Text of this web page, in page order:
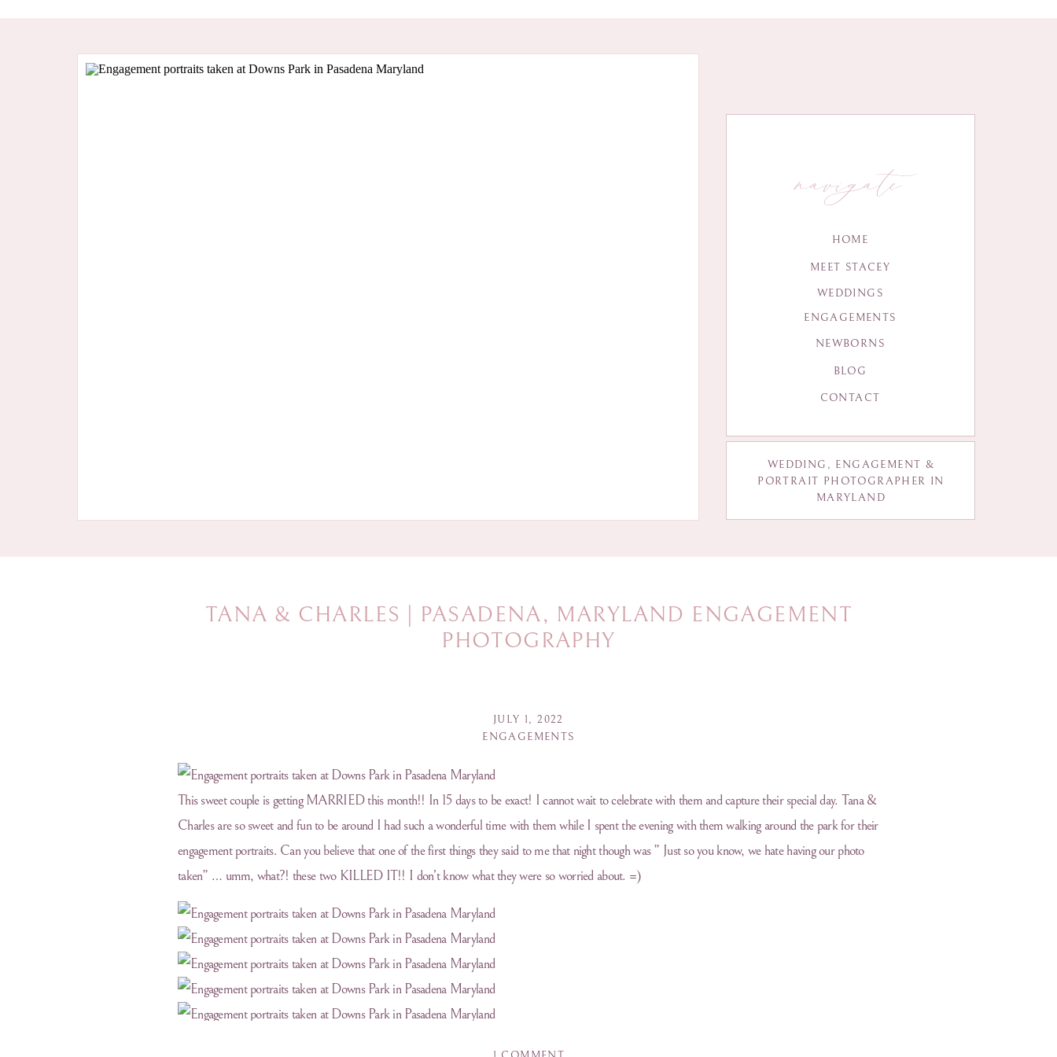
navigate
WEDDING, ENGAGEMENT &
PORTRAIT PHOTOGRAPHER IN
MARYLAND
HOME
MEET STACEY
WEDDINGS
ENGAGEMENTS
NEWBORNS
BLOG
CONTACT
TANA & CHARLES | PASADENA, MARYLAND ENGAGEMENT
PHOTOGRAPHY
ENGAGEMENTS
JULY 1, 2022
This sweet couple is getting MARRIED this month!! In 15 days to be exact! I cannot wait to celebrate with them and capture their special day. Tana &
Charles are so sweet and fun to be around I had such a wonderful time with them while I spent the evening with them walking around the park for their
engagement portraits. Can you believe that one of the first things they said to me that night though was ” Just so you know, we hate having our photo
taken” … umm, what?! these two KILLED IT!! I don’t know what they were so worried about. =)